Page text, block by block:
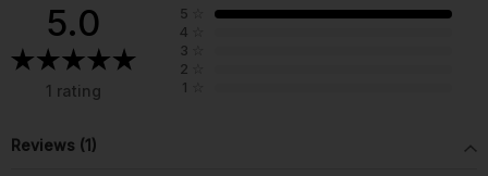
5.0
1 rating
5
4
3
2
1
Reviews (1)